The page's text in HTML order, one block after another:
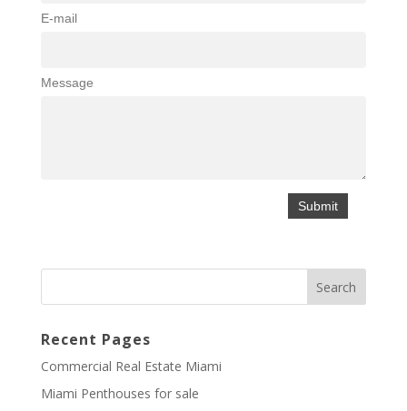
E-mail
Message
Recent Pages
Commercial Real Estate Miami
Miami Penthouses for sale